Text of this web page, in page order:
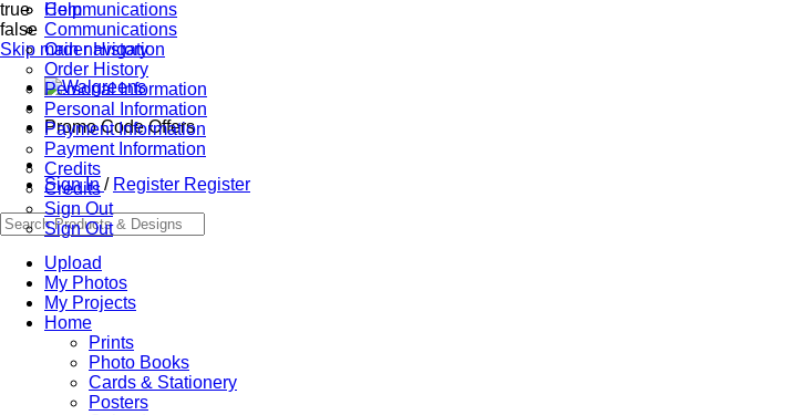
true
false
Skip main navigation
Promo Code Offers
Sign In / Register Register
Upload
My Photos
My Projects
Home
Prints
Photo Books
Cards & Stationery
Posters
Communications
Communications
Order History
Order History
Personal Information
Personal Information
Payment Information
Payment Information
Credits
Credits
Sign Out
Sign Out
Help